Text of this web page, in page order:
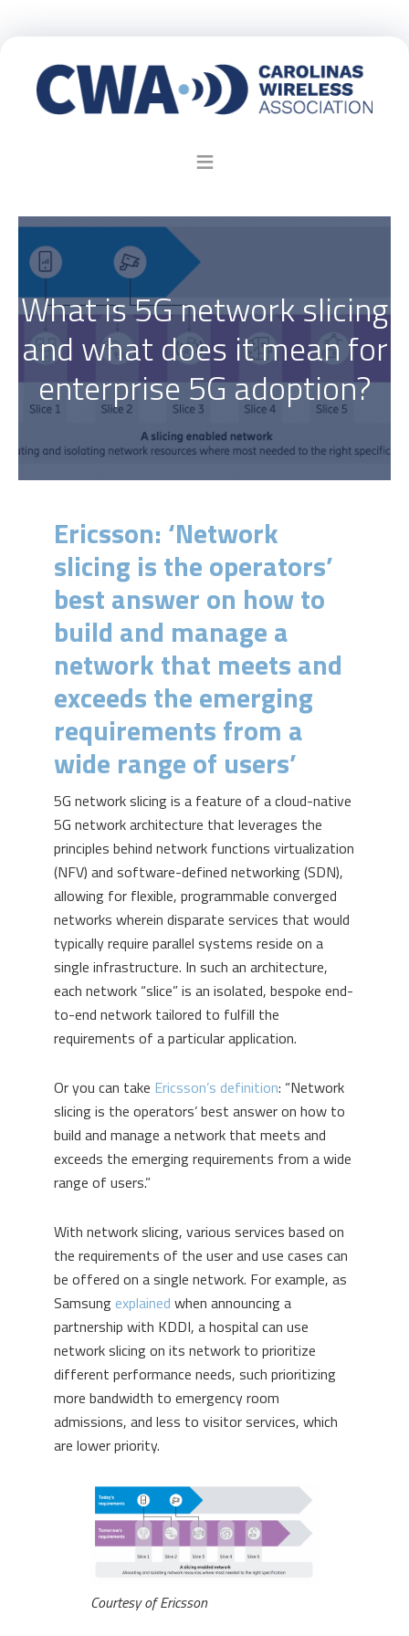
What is 5G network slicing
and what does it mean for
enterprise 5G adoption?
Ericsson: ‘Network
slicing is the operators’
best answer on how to
build and manage a
network that meets and
exceeds the emerging
requirements from a
wide range of users’
5G network slicing is a feature of a cloud-native
5G network architecture that leverages the
principles behind network functions virtualization
(NFV) and software-defined networking (SDN),
allowing for flexible, programmable converged
networks wherein disparate services that would
typically require parallel systems reside on a
single infrastructure. In such an architecture,
each network “slice” is an isolated, bespoke end-
to-end network tailored to fulfill the
requirements of a particular application.
Or you can take Ericsson’s definition: “Network
slicing is the operators’ best answer on how to
build and manage a network that meets and
exceeds the emerging requirements from a wide
range of users.”
With network slicing, various services based on
the requirements of the user and use cases can
be offered on a single network. For example, as
Samsungexplained when announcing a
partnership with KDDI, a hospital can use
network slicing on its network to prioritize
different performance needs, such prioritizing
more bandwidth to emergency room
admissions, and less to visitor services, which
are lower priority.
Courtesy of Ericsson